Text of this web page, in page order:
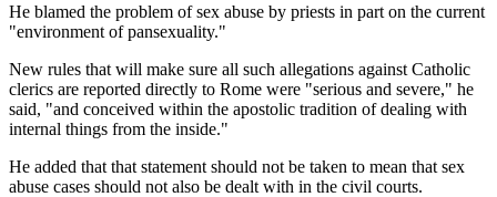
He blamed the problem of sex abuse by priests in part on the current
"environment of pansexuality."
New rules that will make sure all such allegations against Catholic
clerics are reported directly to Rome were "serious and severe," he
said, "and conceived within the apostolic tradition of dealing with
internal things from the inside."
He added that that statement should not be taken to mean that sex
abuse cases should not also be dealt with in the civil courts.